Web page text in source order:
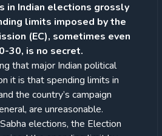
in Indian elections grossly
limits imposed by the
(EC), sometimes even
30, is no secret.
that major Indian political
it is that spending limits in
the country’s campaign
are unreasonable.
elections, the Election